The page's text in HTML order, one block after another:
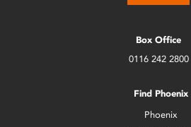
Box Office
0116 242 2800
Find Phoenix
Phoenix